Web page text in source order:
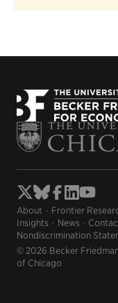
About Frontier
Insights
News
Nondiscrimination
© 2026 Becker
of Chicago